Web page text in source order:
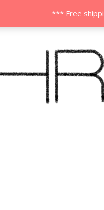
*** Free